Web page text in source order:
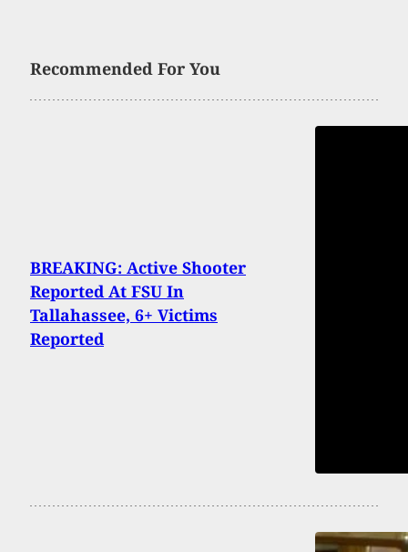
Recommended For You
BREAKING: Active Shooter
Reported At FSU In
Tallahassee, 6+ Victims
Reported